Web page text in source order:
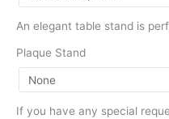
An elegant table stand is
Plaque Stand
If you have any special